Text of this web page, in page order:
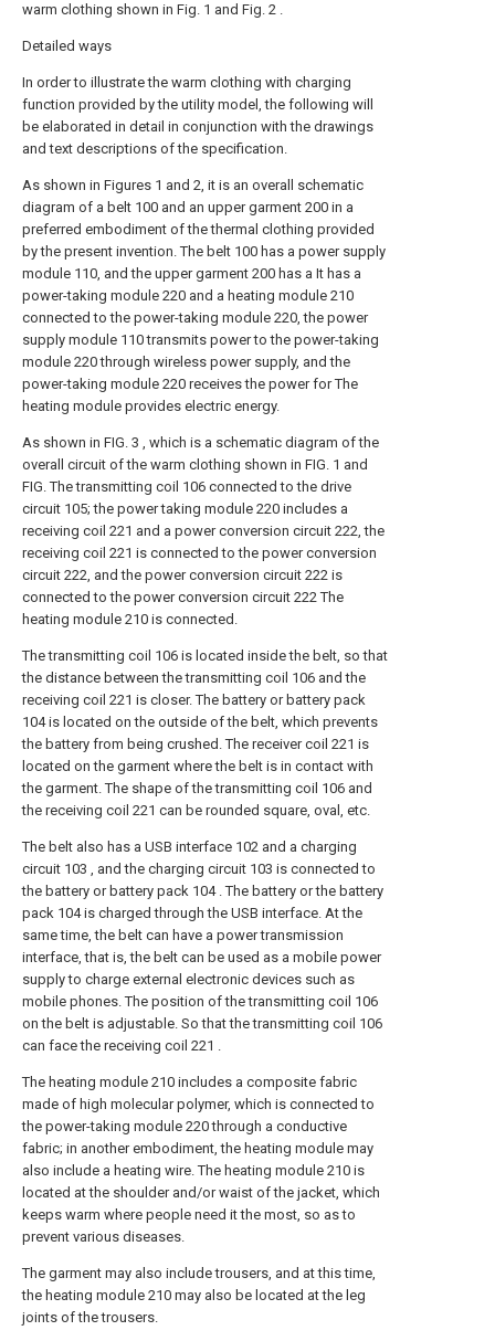
warm clothing shown in Fig. 1 and Fig. 2 .
Detailed ways
In order to illustrate the warm clothing with charging
function provided by the utility model, the following will
be elaborated in detail in conjunction with the drawings
and text descriptions of the specification.
As shown in Figures 1 and 2, it is an overall schematic
diagram of a belt 100 and an upper garment 200 in a
preferred embodiment of the thermal clothing provided
by the present invention. The belt 100 has a power supply
module 110, and the upper garment 200 has a It has a
power-taking module 220 and a heating module 210
connected to the power-taking module 220, the power
supply module 110 transmits power to the power-taking
module 220 through wireless power supply, and the
power-taking module 220 receives the power for The
heating module provides electric energy.
As shown in FIG. 3 , which is a schematic diagram of the
overall circuit of the warm clothing shown in FIG. 1 and
FIG. The transmitting coil 106 connected to the drive
circuit 105; the power taking module 220 includes a
receiving coil 221 and a power conversion circuit 222, the
receiving coil 221 is connected to the power conversion
circuit 222, and the power conversion circuit 222 is
connected to the power conversion circuit 222 The
heating module 210 is connected.
The transmitting coil 106 is located inside the belt, so that
the distance between the transmitting coil 106 and the
receiving coil 221 is closer. The battery or battery pack
104 is located on the outside of the belt, which prevents
the battery from being crushed. The receiver coil 221 is
located on the garment where the belt is in contact with
the garment. The shape of the transmitting coil 106 and
the receiving coil 221 can be rounded square, oval, etc.
The belt also has a USB interface 102 and a charging
circuit 103 , and the charging circuit 103 is connected to
the battery or battery pack 104 . The battery or the battery
pack 104 is charged through the USB interface. At the
same time, the belt can have a power transmission
interface, that is, the belt can be used as a mobile power
supply to charge external electronic devices such as
mobile phones. The position of the transmitting coil 106
on the belt is adjustable. So that the transmitting coil 106
can face the receiving coil 221 .
The heating module 210 includes a composite fabric
made of high molecular polymer, which is connected to
the power-taking module 220 through a conductive
fabric; in another embodiment, the heating module may
also include a heating wire. The heating module 210 is
located at the shoulder and/or waist of the jacket, which
keeps warm where people need it the most, so as to
prevent various diseases.
The garment may also include trousers, and at this time,
the heating module 210 may also be located at the leg
joints of the trousers.